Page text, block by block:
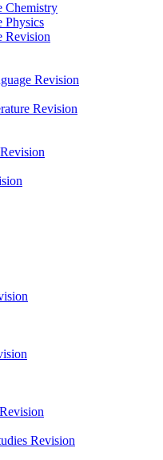
Chemistry
Physics
Revision
Revision
Revision
Revision